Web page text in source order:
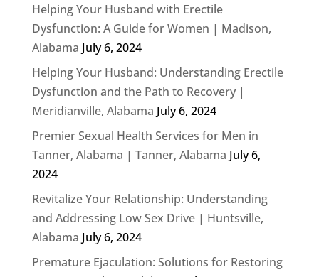
Helping Your Husband with Erectile
Dysfunction: A Guide for Women | Madison,
Alabama July 6, 2024
Helping Your Husband: Understanding Erectile
Dysfunction and the Path to Recovery |
Meridianville, Alabama July 6, 2024
Premier Sexual Health Services for Men in
Tanner, Alabama | Tanner, Alabama July 6,
2024
Revitalize Your Relationship: Understanding
and Addressing Low Sex Drive | Huntsville,
Alabama July 6, 2024
Premature Ejaculation: Solutions for Restoring